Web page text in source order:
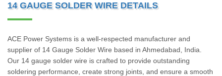
14 GAUGE SOLDER WIRE DETAILS
ACE Power Systems is a well-respected manufacturer and
supplier of 14 Gauge Solder Wire based in Ahmedabad, India.
Our 14 gauge solder wire is crafted to provide outstanding
soldering performance, create strong joints, and ensure a smooth